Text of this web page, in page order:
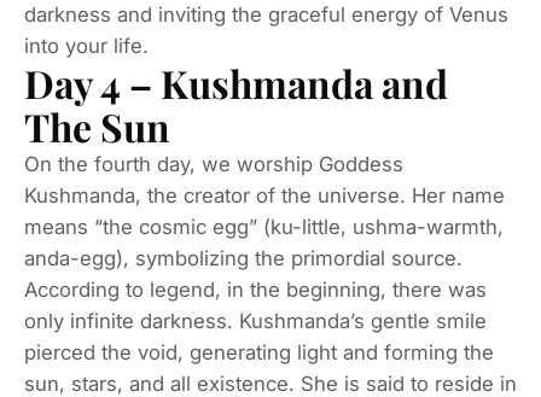
darkness and inviting the graceful energy of Venus
into your life.
Day 4 – Kushmanda and
The Sun
On the fourth day, we worship Goddess
Kushmanda, the creator of the universe. Her name
means “the cosmic egg” (ku-little, ushma-warmth,
anda-egg), symbolizing the primordial source.
According to legend, in the beginning, there was
only infinite darkness. Kushmanda’s gentle smile
pierced the void, generating light and forming the
sun, stars, and all existence. She is said to reside in